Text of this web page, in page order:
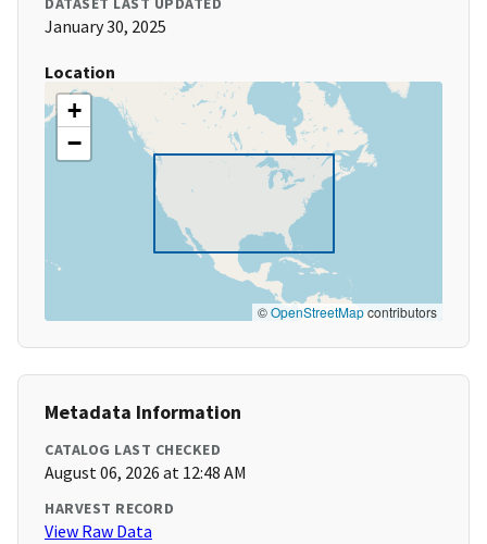
January 30, 2025
Location
+
−
©OpenStreetMapcontributors
Metadata Information
CATALOG LAST CHECKED
August 06, 2026 at 12:48 AM
HARVEST RECORD
View Raw Data